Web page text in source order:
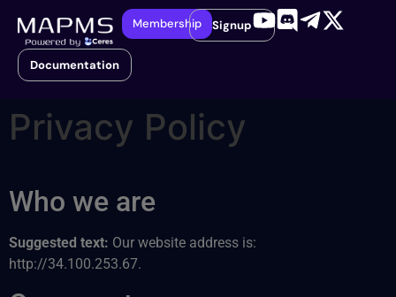
Documentation
Membership Signup
Privacy Policy
Who we are
Suggested text: Our website address is:
http://34.100.253.67.